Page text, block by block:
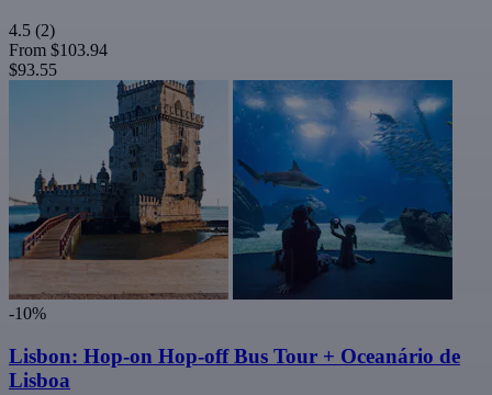
4.5 (2)
From $103.94
$93.55
-10%
Lisbon: Hop-on Hop-off Bus Tour + Oceanário de
Lisboa